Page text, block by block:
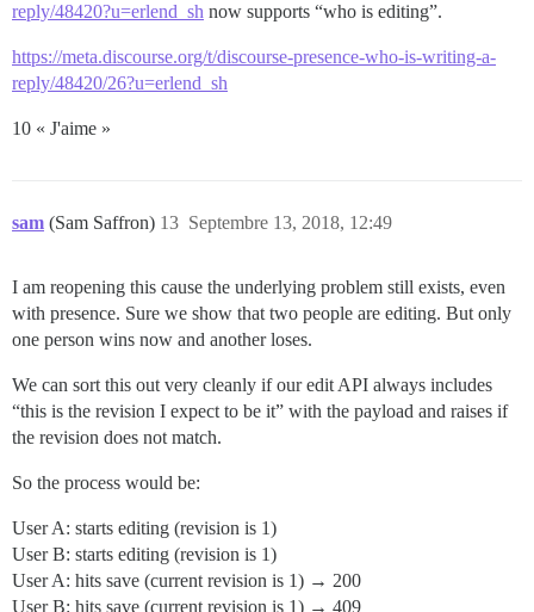
reply/48420?u=erlend_sh now supports “who is editing”.
https://meta.discourse.org/t/discourse-presence-who-is-writing-a-
reply/48420/26?u=erlend_sh
10 « J'aime »
sam (Sam Saffron) Septembre 13, 2018, 12:49
13
I am reopening this cause the underlying problem still exists, even
with presence. Sure we show that two people are editing. But only
one person wins now and another loses.
We can sort this out very cleanly if our edit API always includes
“this is the revision I expect to be it” with the payload and raises if
the revision does not match.
So the process would be:
User A: starts editing (revision is 1)
User B: starts editing (revision is 1)
User A: hits save (current revision is 1) → 200
User B: hits save (current revision is 1) → 409